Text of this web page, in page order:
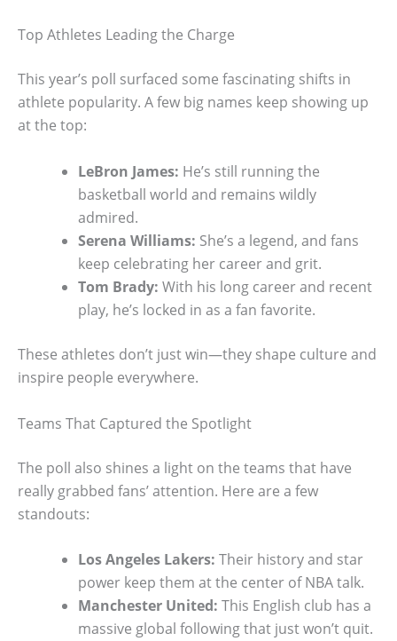
Top Athletes Leading the Charge
This year’s poll surfaced some fascinating shifts in
athlete popularity. A few big names keep showing up
at the top:
LeBron James: He’s still running the
basketball world and remains wildly
admired.
Serena Williams: She’s a legend, and fans
keep celebrating her career and grit.
Tom Brady: With his long career and recent
play, he’s locked in as a fan favorite.
These athletes don’t just win—they shape culture and
inspire people everywhere.
Teams That Captured the Spotlight
The poll also shines a light on the teams that have
really grabbed fans’ attention. Here are a few
standouts:
Los Angeles Lakers: Their history and star
power keep them at the center of NBA talk.
Manchester United: This English club has a
massive global following that just won’t quit.